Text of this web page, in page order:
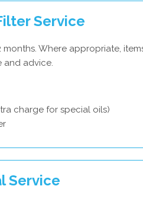
Service
months. Where appropriate,
and advice.
charge for special oils)
Service